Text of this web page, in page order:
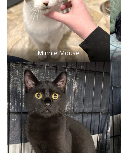
Minnie Mouse